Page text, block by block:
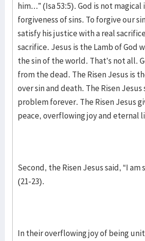
him...” (Isa 53:5). God is not magical
forgiveness of sins. To forgive our
satisfy his justice with a real
sacrifice. Jesus is the Lamb of God
the sin of the world. That’s not all.
from the dead. The Risen Jesus is
over sin and death. The Risen
problem forever. The Risen Jesus
peace, overflowing joy and eternal
Second, the Risen Jesus said, “I am
(21-23).
In their overflowing joy of being